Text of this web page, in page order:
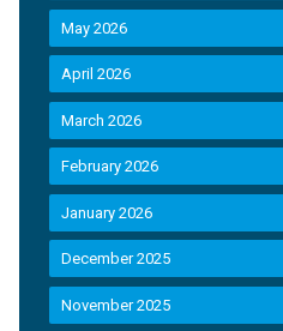
May 2026
April 2026
March 2026
February 2026
January 2026
December 2025
November 2025